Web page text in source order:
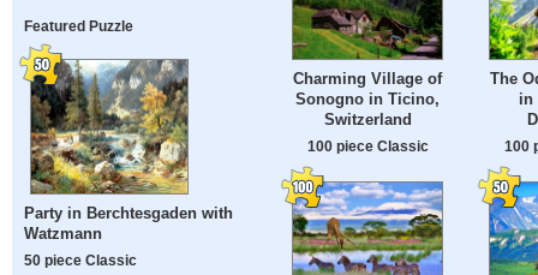
Featured Puzzle
Party in Berchtesgaden with
Watzmann
50 piece Classic
Charming Village of
Sonogno in Ticino,
Switzerland
100 piece Classic
The
in
100